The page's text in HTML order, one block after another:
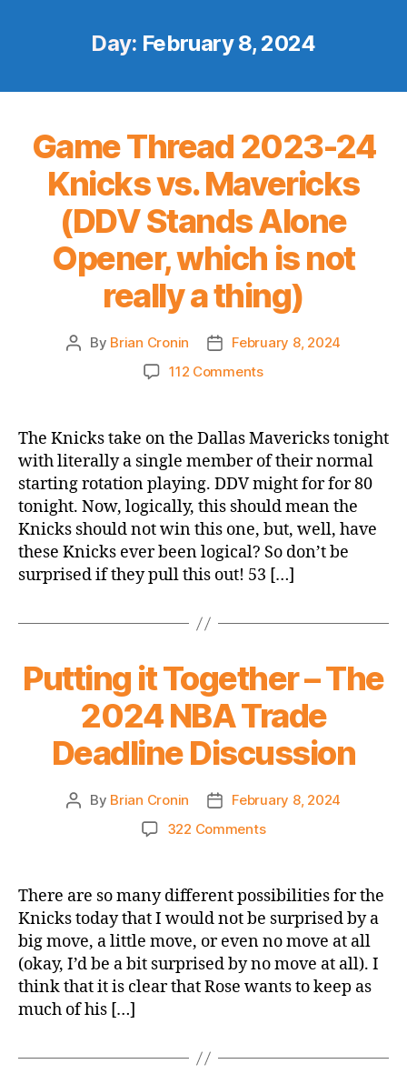
Day: February 8, 2024
Game Thread 2023-24
Knicks vs. Mavericks
(DDV Stands Alone
Opener, which is not
really a thing)
Post
By Brian Cronin
PostFebruary 8, 2024
112 Commentson
2023-
24
Knicks
vs.
Mavericks
(DDV
Stands
Alone
really
a
thing)
The Knicks take on the Dallas Mavericks tonight
with literally a single member of their normal
starting rotation playing. DDV might for for 80
tonight. Now, logically, this should mean the
Knicks should not win this one, but, well, have
these Knicks ever been logical? So don’t be
surprised if they pull this out! 53 […]
Putting it Together – The
2024 NBA Trade
Deadline Discussion
Post
By Brian Cronin
PostFebruary 8, 2024
322 Commentson
Together
The
2024
NBA
Trade
There are so many different possibilities for the
Knicks today that I would not be surprised by a
big move, a little move, or even no move at all
(okay, I’d be a bit surprised by no move at all). I
think that it is clear that Rose wants to keep as
much of his […]